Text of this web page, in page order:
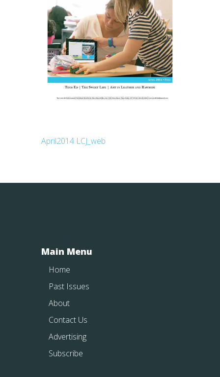
April2014 LCJ_web
Main Menu
Home
Past Issues
About
Contact Us
Advertising
Subscribe